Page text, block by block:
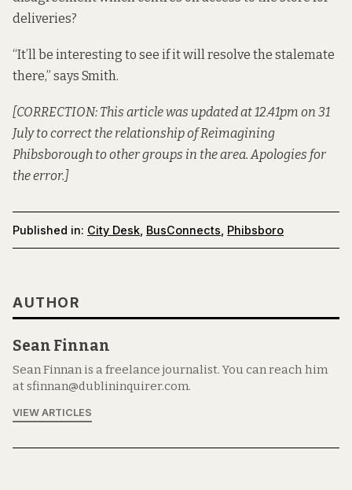
deliveries?
“It’ll be interesting to see if it will resolve the stalemate
there,” says Smith.
[CORRECTION: This article was updated at 12.41pm on 31
July to correct the relationship of Reimagining
Phibsborough to other groups in the area. Apologies for
the error.]
Published in: City Desk BusConnects Phibsboro
AUTHOR
Sean Finnan
Sean Finnan is a freelance journalist. You can reach him
at sfinnan@dublininquirer.com.
VIEW ARTICLES